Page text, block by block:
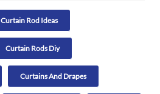
Curtain Rod Ideas
Curtain Rods Diy
Curtains And Drapes